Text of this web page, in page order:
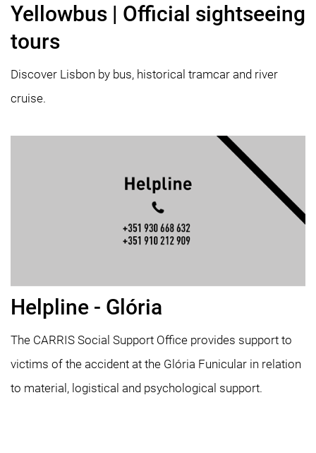
Yellowbus | Official sightseeing
tours
Discover Lisbon by bus, historical tramcar and river
cruise.
Helpline - Glória
The CARRIS Social Support Office provides support to
victims of the accident at the Glória Funicular in relation
to material, logistical and psychological support.